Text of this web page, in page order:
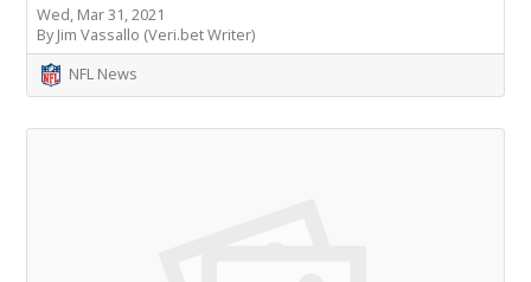
Wed, Mar 31, 2021
By Jim Vassallo (Veri.bet Writer)
NFL News